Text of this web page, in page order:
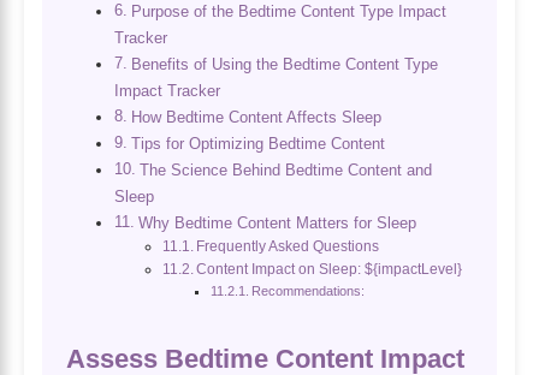
Purpose of the Bedtime Content Type Impact
Tracker
Benefits of Using the Bedtime Content Type
Impact Tracker
How Bedtime Content Affects Sleep
Tips for Optimizing Bedtime Content
The Science Behind Bedtime Content and
Sleep
Why Bedtime Content Matters for Sleep
Frequently Asked Questions
Content Impact on Sleep: ${impactLevel}
Recommendations:
Assess Bedtime Content Impact